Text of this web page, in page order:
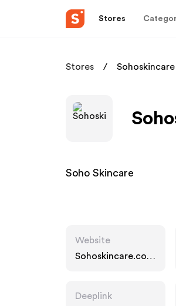
Stores
Stores Sohoskincare
Soho Skincare
Website
Sohoskincare.com
Deeplink